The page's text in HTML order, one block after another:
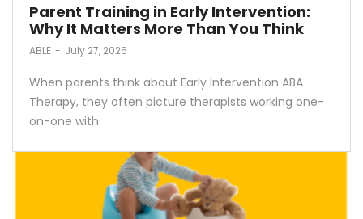
Parent Training in Early Intervention:
Why It Matters More Than You Think
by
ABLE July 27, 2026
When parents think about Early Intervention ABA
Therapy, they often picture therapists working one-
on-one with